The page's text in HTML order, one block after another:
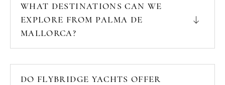
WHAT DESTINATIONS CAN WE
EXPLORE FROM PALMA DE
MALLORCA?
DO FLYBRIDGE YACHTS OFFER